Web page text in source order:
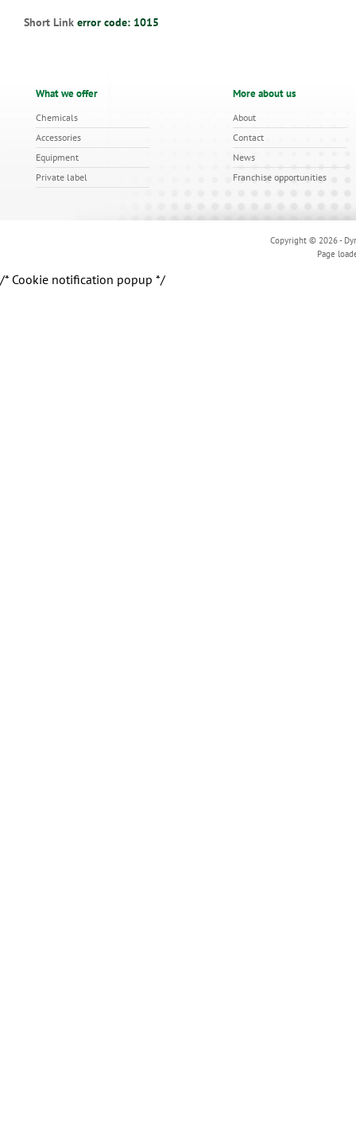
Short Link error code: 1015
What we offer
Chemicals
Accessories
Equipment
Private label
More about us
About
Contact
News
Franchise opportunities
Copyright © 2026 -
Page
/* Cookie notification popup */